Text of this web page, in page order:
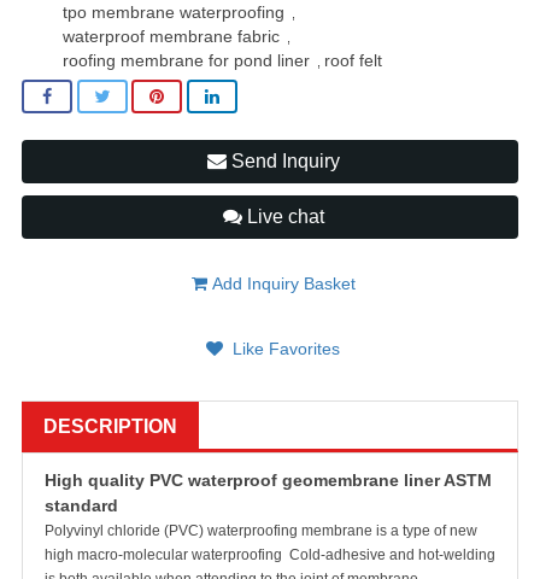
tpo membrane waterproofing
waterproof membrane fabric
roofing membrane for pond liner roof felt
Send Inquiry
Live chat
Add Inquiry Basket
Like Favorites
DESCRIPTION
High quality PVC waterproof geomembrane liner ASTM
standard
Polyvinyl chloride (PVC) waterproofing membrane is a type of new
high macro-molecular waterproofing Cold-adhesive and hot-welding